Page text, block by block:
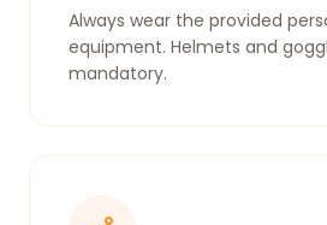
Always wear the provided
equipment. Helmets and
mandatory.